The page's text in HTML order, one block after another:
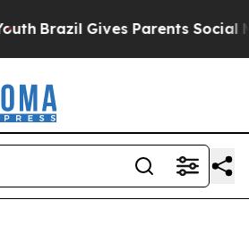
Brazil Gives Parents Social